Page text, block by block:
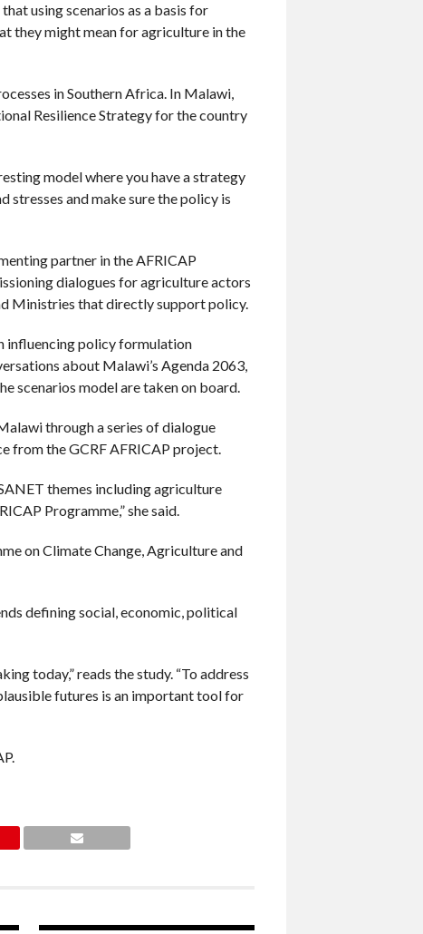
using scenarios as a basis for
they might mean for agriculture in the
in Southern Africa. In Malawi,
Resilience Strategy for the country
model where you have a strategy
and make sure the policy is
partner in the AFRICAP
dialogues for agriculture actors
Ministries that directly support policy.
influencing policy formulation
about Malawi’s Agenda 2063,
scenarios model are taken on board.
through a series of dialogue
from the GCRF AFRICAP project.
themes including agriculture
Programme,” she said.
on Climate Change, Agriculture and
defining social, economic, political
today,” reads the study. “To address
futures is an important tool for